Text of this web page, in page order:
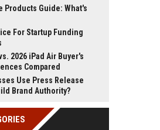
Products Guide: What's
For Startup Funding
2026 iPad Air Buyer's
Compared
Use Press Release
Brand Authority?